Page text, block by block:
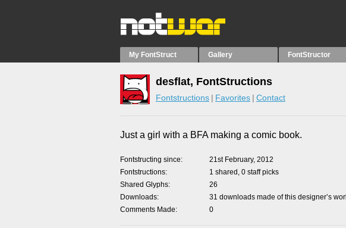
My FontStruct Gallery FontStructor
desflat, FontStructions
Fontstructions Favorites Contact
Just a girl with a BFA making a comic book.
Fontstructing since
21st February, 2012
Fontstructions
1 shared, 0 staff picks
Shared Glyphs
26
Downloads
31 downloads made of this designer’s
Comments Made
0